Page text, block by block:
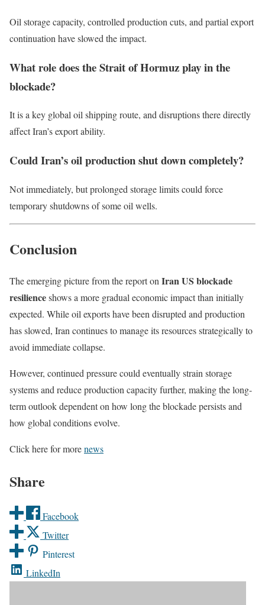
Oil storage capacity, controlled production cuts, and partial export
continuation have slowed the impact.
What role does the Strait of Hormuz play in the
blockade?
It is a key global oil shipping route, and disruptions there directly
affect Iran’s export ability.
Could Iran’s oil production shut down completely?
Not immediately, but prolonged storage limits could force
temporary shutdowns of some oil wells.
Conclusion
The emerging picture from the report onIran US blockade
resilienceshows a more gradual economic impact than initially
expected. While oil exports have been disrupted and production
has slowed, Iran continues to manage its resources strategically to
avoid immediate collapse.
However, continued pressure could eventually strain storage
systems and reduce production capacity further, making the long-
term outlook dependent on how long the blockade persists and
how global conditions evolve.
Click here for morenews
Share
Facebook
Twitter
Pinterest
LinkedIn